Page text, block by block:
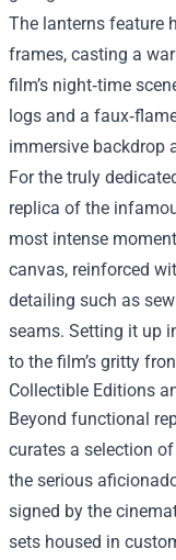
The lanterns feature
frames, casting a
film’s night‑time
logs and a
immersive backdrop
For the truly
replica of the
most intense
canvas, reinforced
detailing such as
seams. Setting it up
to the film’s gritty
Collectible Editions
Beyond functional
curates a selection
the serious
signed by the
sets housed in